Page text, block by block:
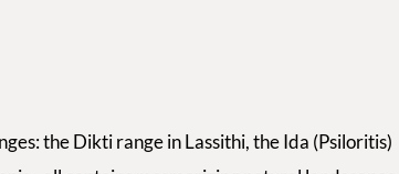
the Dikti range in Lassithi, the Ida (Psiloritis)